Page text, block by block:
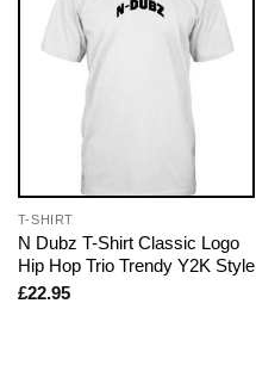
T-SHIRT
N Dubz T-Shirt Classic Logo
Hip Hop Trio Trendy Y2K Style
£22.95